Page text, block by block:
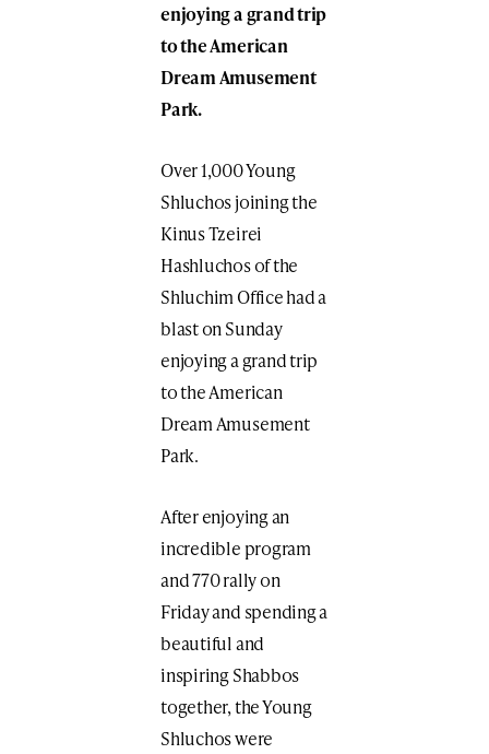
enjoying a grand trip
to the American
Dream Amusement
Park.
Over 1,000 Young
Shluchos joining the
Kinus Tzeirei
Hashluchos of the
Shluchim Office had a
blast on Sunday
enjoying a grand trip
to the American
Dream Amusement
Park.
After enjoying an
incredible program
and 770 rally on
Friday and spending a
beautiful and
inspiring Shabbos
together, the Young
Shluchos were